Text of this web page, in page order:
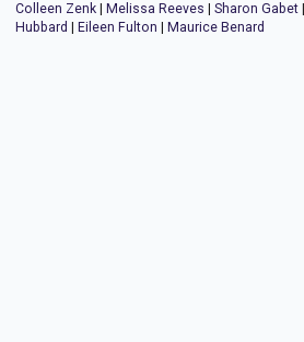
Colleen Zenk
Melissa Reeves Sharon Gabet
Hubbard
Eileen Fulton Maurice Benard